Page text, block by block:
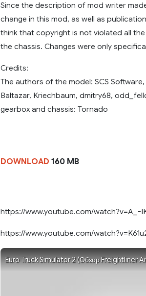
Since the description of mod writer
change in this mod, as well as
think that copyright is not violated all
the chassis. Changes were only
Credits:
The authors of the model: SCS
Baltazar, Kriechbaum, dmitry68,
gearbox and chassis: Tornado
DOWNLOAD 160 MB
https://www.youtube.com/watch?v=A_-
https://www.youtube.com/
Euro Truck Simulator 2 (Обзор Freightliner